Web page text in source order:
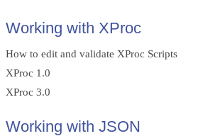
Working with XProc
How to edit and validate XProc Scripts
XProc 1.0
XProc 3.0
Working with JSON